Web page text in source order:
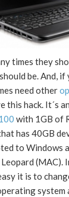
times they
if you love Mac,
need other
you will love this hack. It´s an
with 1GB of
has 40GB
to Windows
(MAC). In this video, I
it is to
system